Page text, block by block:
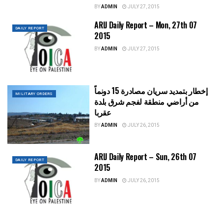
BYADMIN JULY 27, 2015
DAILY REPORT
ARIJ Daily Report – Mon, 27th 07
2015
BYADMIN JULY 27, 2015
MILITARY ORDERS
إخطار بتمديد سريان مصادرة 15 دونماً
من أراضي منطقة لفجم شرق بلدة
عقربا
BYADMIN JULY 26, 2015
DAILY REPORT
ARIJ Daily Report – Sun, 26th 07
2015
BYADMIN JULY 26, 2015